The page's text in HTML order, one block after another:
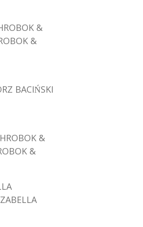
&
&
BACIŃSKI
&
&